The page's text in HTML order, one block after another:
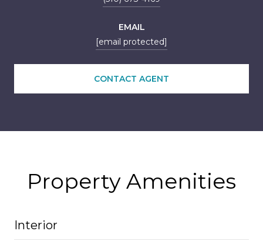
EMAIL
[email protected]
CONTACT AGENT
Property Amenities
Interior